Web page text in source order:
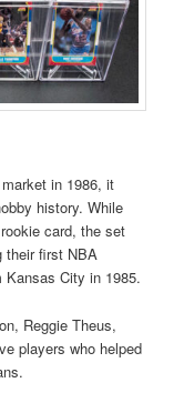
in 1986, it
history. While
card, the set
their first NBA
Kansas City in 1985.
Reggie Theus,
players who helped